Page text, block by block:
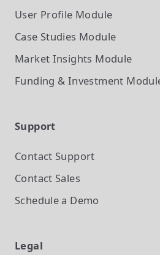
User Profile Module
Case Studies Module
Market Insights Module
Funding & Investment
Support
Contact Support
Contact Sales
Schedule a Demo
Legal